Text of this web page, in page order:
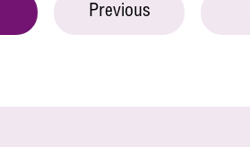
Previous